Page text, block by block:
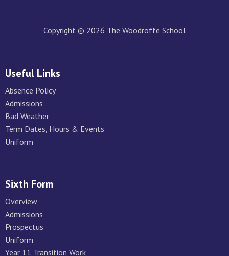
Copyright © 2026 The Woodroffe School
Useful Links
Absence Policy
Admissions
Bad Weather
Term Dates, Hours & Events
Uniform
Sixth Form
Overview
Admissions
Prospectus
Uniform
Year 11 Transition Work